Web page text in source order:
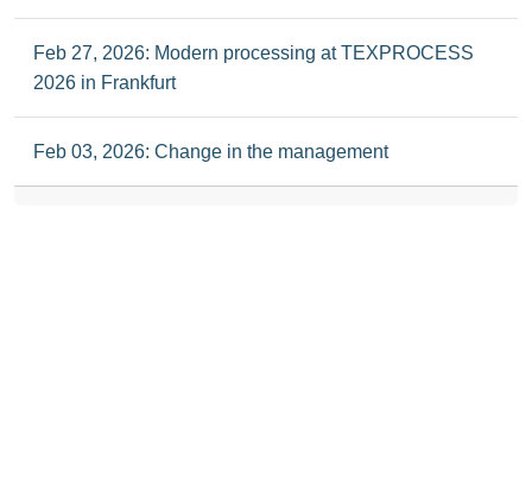
Feb 27, 2026: Modern processing at TEXPROCESS
2026 in Frankfurt
Feb 03, 2026: Change in the management